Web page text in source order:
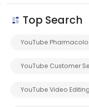
Top Search
YouTube
YouTube Customer
YouTube Video